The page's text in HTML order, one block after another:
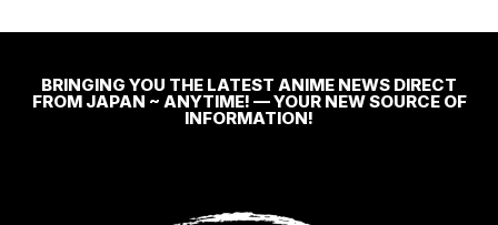
BRINGING YOU THE LATEST ANIME NEWS DIRECT
FROM JAPAN ~ ANYTIME! — YOUR NEW SOURCE OF
INFORMATION!